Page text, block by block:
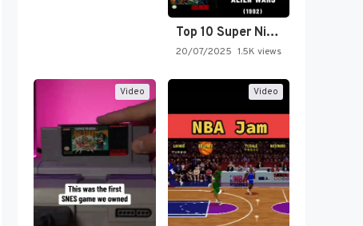
Top 10 Super Nintendo Video…
20/07/2025 1.5K views
Video Video